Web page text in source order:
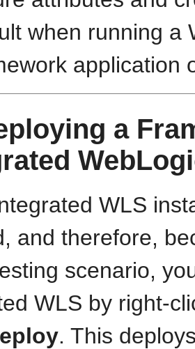
when running a
application
a
WLS
and therefore,
scenario,
WLS by right-
. This